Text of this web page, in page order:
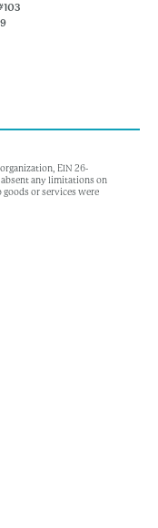
EIN 26-
any limitations on
or services were